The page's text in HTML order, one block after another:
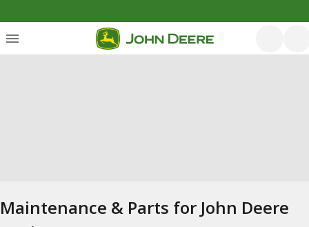
Maintenance & Parts for John Deere